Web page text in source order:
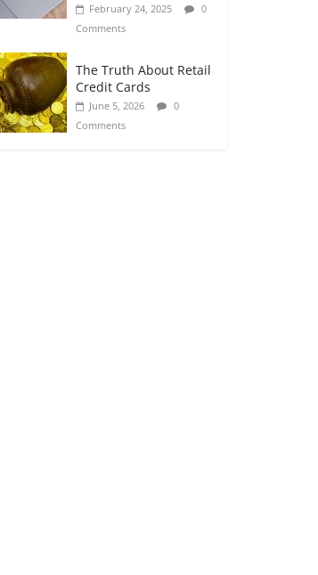
February 24, 2025
0
Comments
The Truth About Retail
Credit Cards
June 5, 2026
0
Comments